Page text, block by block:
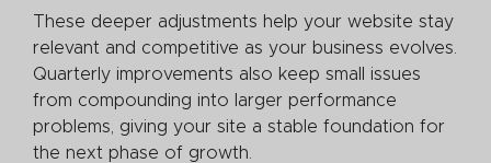
These deeper adjustments help your website stay
relevant and competitive as your business evolves.
Quarterly improvements also keep small issues
from compounding into larger performance
problems, giving your site a stable foundation for
the next phase of growth.